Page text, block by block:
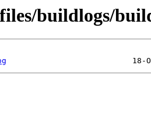
buildlogs/